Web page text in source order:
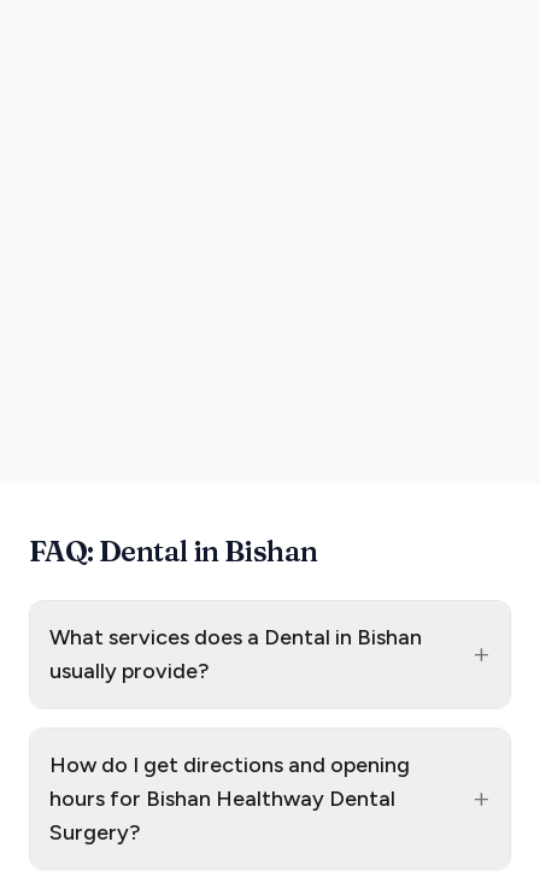
FAQ: Dental in Bishan
What services does a Dental in Bishan
usually provide?
+
How do I get directions and opening
hours for Bishan Healthway Dental
Surgery?
+